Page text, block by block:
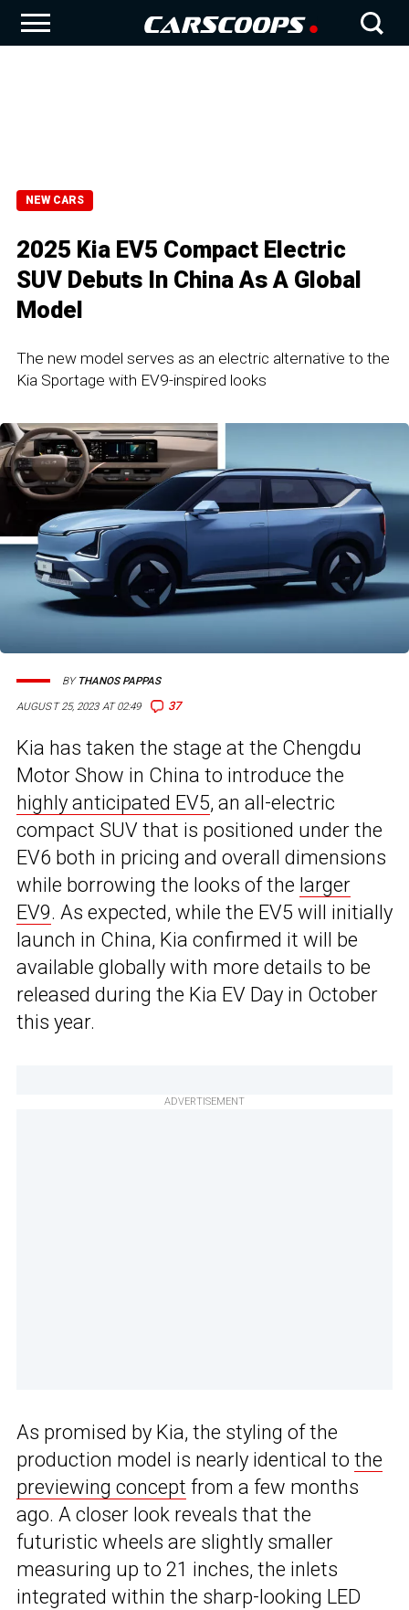
NEW CARS
2025 Kia EV5 Compact Electric
SUV Debuts In China As A Global
Model
The new model serves as an electric alternative to the
Kia Sportage with EV9-inspired looks
AUGUST 25, 2023 AT 02:49 37
BY THANOS PAPPAS
Kia has taken the stage at the Chengdu
Motor Show in China to introduce the
highly anticipated EV5, an all-electric
compact SUV that is positioned under the
EV6 both in pricing and overall dimensions
while borrowing the looks of the larger
EV9. As expected, while the EV5 will initially
launch in China, Kia confirmed it will be
available globally with more details to be
released during the Kia EV Day in October
this year.
ADVERTISEMENT
As promised by Kia, the styling of the
production model is nearly identical to the
previewing concept from a few months
ago. A closer look reveals that the
futuristic wheels are slightly smaller
measuring up to 21 inches, the inlets
integrated within the sharp-looking LED